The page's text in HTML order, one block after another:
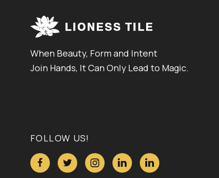
When Beauty, Form and Intent
Join Hands, It Can Only Lead to Magic.
FOLLOW US!
    